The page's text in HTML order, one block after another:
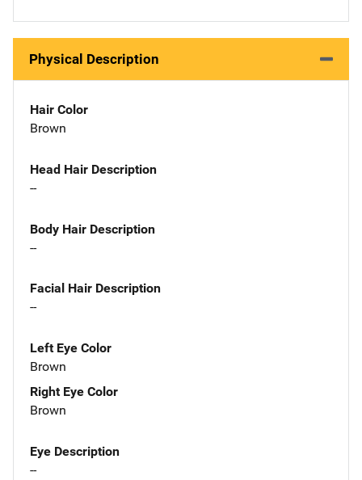
Physical Description
Hair Color
Brown
Head Hair Description
--
Body Hair Description
--
Facial Hair Description
--
Left Eye Color
Brown
Right Eye Color
Brown
Eye Description
--